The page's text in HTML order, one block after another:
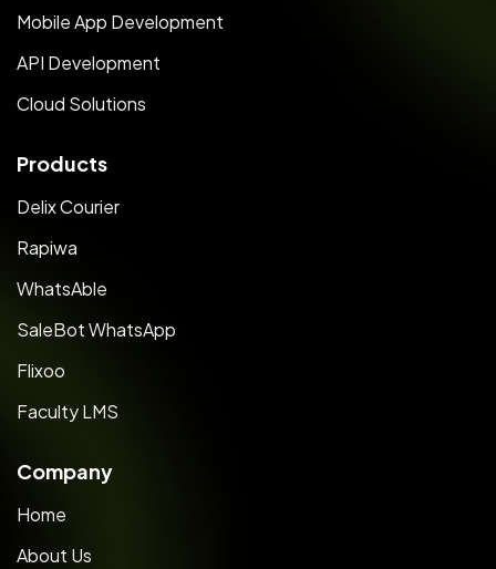
Mobile App Development
API Development
Cloud Solutions
Products
Delix Courier
Rapiwa
WhatsAble
SaleBot WhatsApp
Flixoo
Faculty LMS
Company
Home
About Us